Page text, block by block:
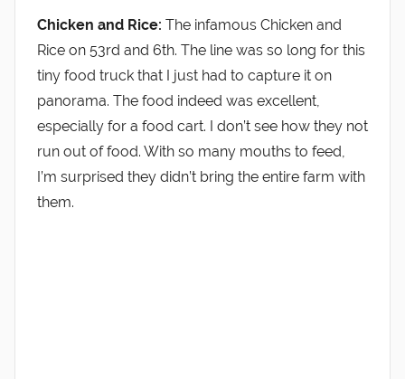
Chicken and Rice: The infamous Chicken and
Rice on 53rd and 6th. The line was so long for this
tiny food truck that I just had to capture it on
panorama. The food indeed was excellent,
especially for a food cart. I don’t see how they not
run out of food. With so many mouths to feed,
I’m surprised they didn’t bring the entire farm with
them.